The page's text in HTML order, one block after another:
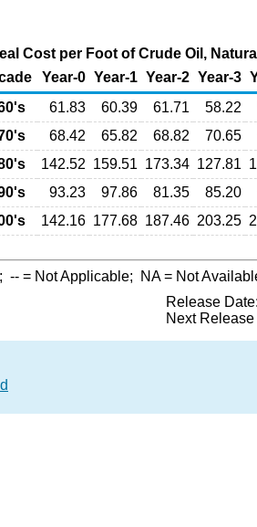
Cost per Foot of Crude Oil,
Year-0 Year-1 Year-2 Year-3
61.83 60.39 61.71 58.22
68.42 65.82 68.82 70.65
142.52 159.51 173.34 127.81
93.23 97.86 81.35 85.20
142.16 177.68 187.46 203.25
-- = Not Applicable; NA= Not
Release
Next